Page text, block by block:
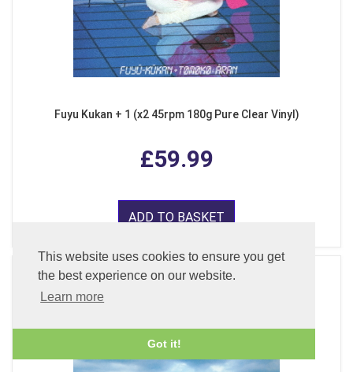
This website uses cookies to ensure you get
the best experience on our website.
Learn more
Got it!
Fuyu Kukan + 1 (x2 45rpm 180g Pure Clear Vinyl)
£59.99
ADD TO BASKET